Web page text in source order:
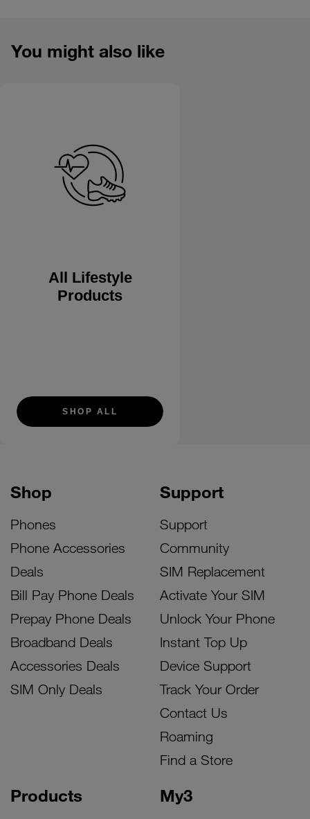
You might also like
All Lifestyle
Products
SHOP ALL
Shop
Phones
Phone Accessories
Deals
Bill Pay Phone Deals
Prepay Phone Deals
Broadband Deals
Accessories Deals
SIM Only Deals
Products My3
Support
Support
Community
SIM Replacement
Activate Your SIM
Unlock Your Phone
Instant Top Up
Device Support
Track Your Order
Contact Us
Roaming
Find a Store